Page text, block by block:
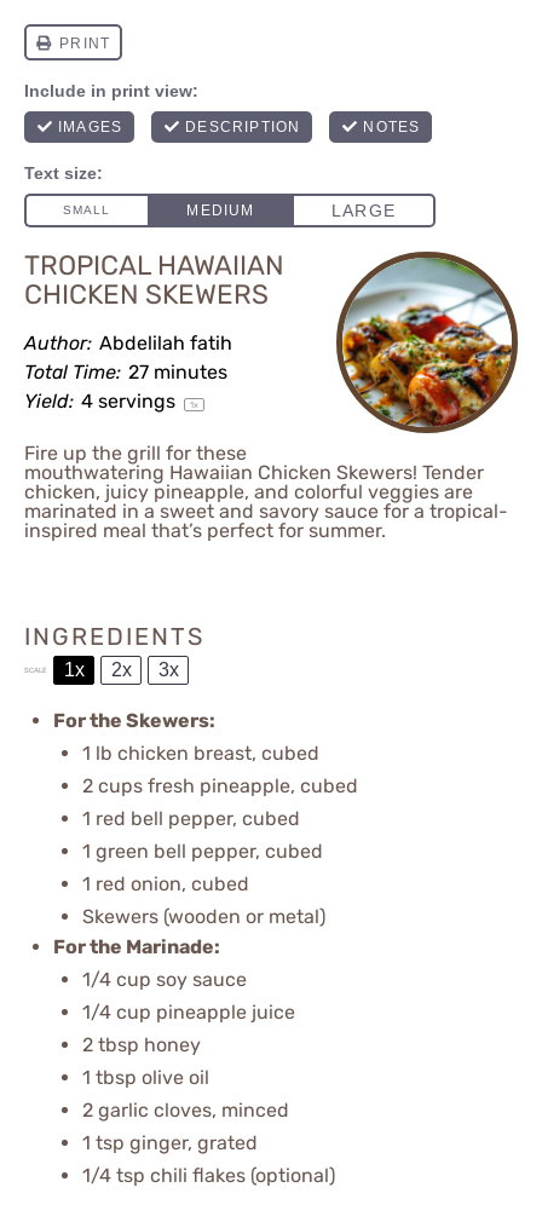
TROPICAL HAWAIIAN
CHICKEN SKEWERS
Author: Abdelilah fatih
Total Time: 27 minutes
Yield: 4 servings 1x
Fire up the grill for these
mouthwatering Hawaiian Chicken Skewers! Tender
chicken, juicy pineapple, and colorful veggies are
marinated in a sweet and savory sauce for a tropical-
inspired meal that’s perfect for summer.
INGREDIENTS
SCALE 1x 2x 3x
For the Skewers:
1 lb chicken breast, cubed
2 cups fresh pineapple, cubed
1 red bell pepper, cubed
1 green bell pepper, cubed
1 red onion, cubed
Skewers (wooden or metal)
For the Marinade:
1/4 cup soy sauce
1/4 cup pineapple juice
2 tbsp honey
1 tbsp olive oil
2 garlic cloves, minced
1 tsp ginger, grated
1/4 tsp chili flakes (optional)